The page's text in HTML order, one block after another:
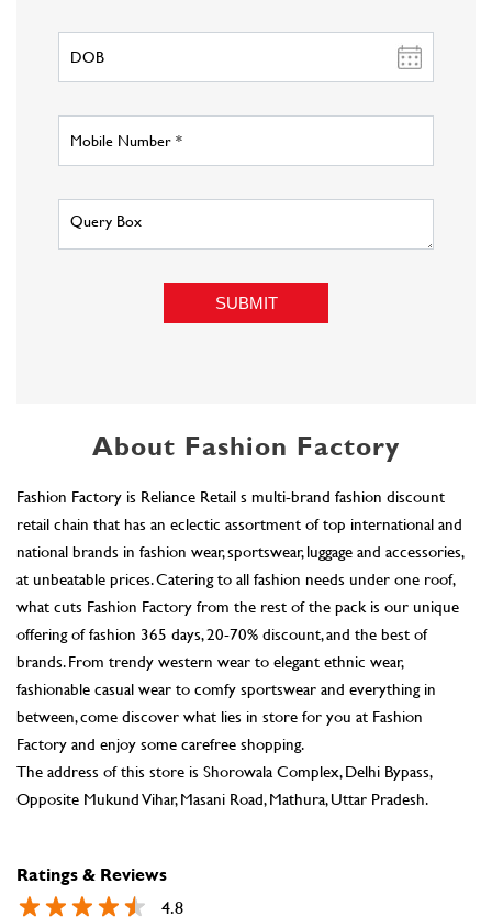
About Fashion Factory
Fashion Factory is Reliance Retail s multi-brand fashion discount
retail chain that has an eclectic assortment of top international and
offering of fashion 365 days, 20-70% discount, and the best of
brands. From trendy western wear to elegant ethnic wear,
fashionable casual wear to comfy sportswear and everything in
between, come discover what lies in store for you at Fashion
Factory and enjoy some carefree shopping.
The address of this store is Shorowala Complex, Delhi Bypass,
Opposite Mukund Vihar, Masani Road, Mathura, Uttar Pradesh.
Ratings & Reviews
Karuna Pratap
Posted on: 29-07-2026
Rated
Posted on:29-07-2026
Rated
5